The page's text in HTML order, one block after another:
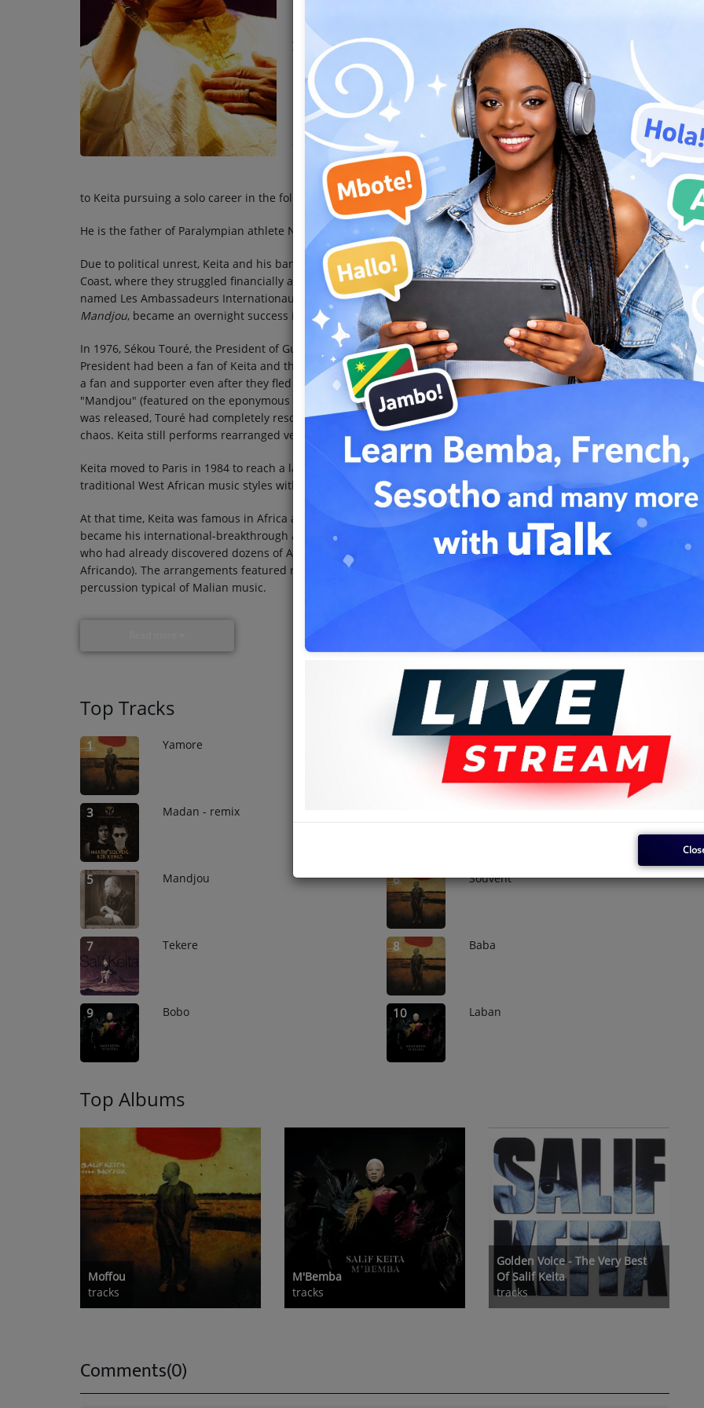
luck in Mandinka culture. He decided to pursue music in his teenage
years, further distancing him from his family as that was against
occupational prohibitions of his noble status.
In 1967, he left Djoliba for Bamako, where he joined the government-
sponsored Super Rail Band de Bamako. In 1973, Keita joined the group
Les Ambassadeurs (du Motel de Bamako). Keita and Les Ambassadeurs
fled political unrest in Mali during the mid-1970s and subsequently
changed the group's name to
Les Ambassadeurs Internationaux
. The
reputation of this band grew internationally in the late-1970s, leading
to Keita pursuing a solo career in the following years.
He is the father of Paralympian athlete Nantenin Keita.
Due to political unrest, Keita and his band-mates fled Mali in the mid-1970s. They settled in Abidjan, Ivory
Coast, where they struggled financially and often had to rent equipment to perform shows. The band (now
named Les Ambassadeurs Internationaux) steadily grew in popularity in the ensuing years. Their 1978 album,
Mandjou, became an overnight success in West Africa.
In 1976, Sékou Touré, the President of Guinea, made Keita an Officer of Guinea's National Order of Merit. The
President had been a fan of Keita and the band's since they met at an official visit in 1974. Touré had remained
a fan and supporter even after they fled Mali. Wanting to reciprocate the honour, Keita composed the track
"Mandjou" (featured on the eponymous 1978 album) as a praise song for Touré. However, by the time the song
was released, Touré had completely resorted to authoritarian rule and plunged his country into bloodshed and
chaos. Keita still performs rearranged versions of "Mandjou".
Keita moved to Paris in 1984 to reach a larger audience and to pursue a solo career. His music combined
traditional West African music styles with influences from both Europe and the Americas.
At that time, Keita was famous in Africa and had a strong fan base among connoisseurs around the world.Soro
became his international-breakthrough album in 1987. The project was produced by Ibrahima Sylla, a visionary
who had already discovered dozens of African stars (and would later become the driving force behind
Africando). The arrangements featured roiling rhythms, slightly nasal female backup choirs, and traditional
percussion typical of Malian music.
Top Tracks
1 Yamore Madan
3 Madan - remix
5 Mandjou 6 Souvent
7 Tekere 8 Baba
9 Bobo 10 Laban
Top Albums
Moffou
tracks
M'Bemba
tracks
Golden Voice - The Very Best
Of Salif Keita
tracks
Comments(0)